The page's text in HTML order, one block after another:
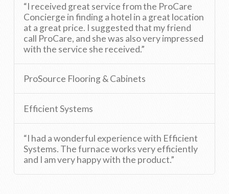
“I received great service from the ProCare
Concierge in finding a hotel in a great location
at a great price. I suggested that my friend
call ProCare, and she was also very impressed
with the service she received.”
ProSource Flooring & Cabinets
Efficient Systems
“I had a wonderful experience with Efficient
Systems. The furnace works very efficiently
and I am very happy with the product.”